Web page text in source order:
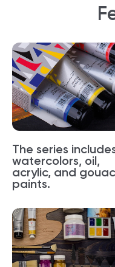
The series
watercolors, oil,
acrylic, and
paints.